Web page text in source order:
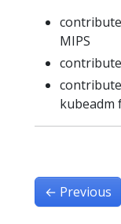
MIPS
kubeadm
← Previous